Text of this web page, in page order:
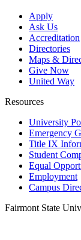
Apply
Ask Us
Accreditation
Directories
Maps &
Give Now
United Way
Resources
University
Emergency
Title IX
Student
Equal
Employment
Campus
Fairmont State